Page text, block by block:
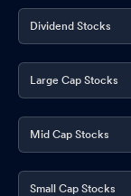
Dividend Stocks
Large Cap Stocks
Mid Cap Stocks
Small Cap Stocks